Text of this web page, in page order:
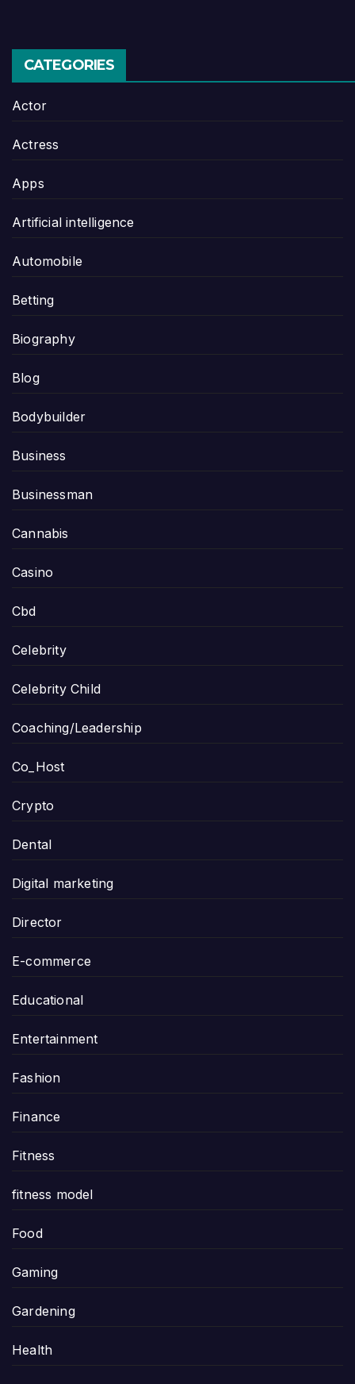
CATEGORIES
Actor
Actress
Apps
Artificial intelligence
Automobile
Betting
Biography
Blog
Bodybuilder
Business
Businessman
Cannabis
Casino
Cbd
Celebrity
Celebrity Child
Coaching/Leadership
Co_Host
Crypto
Dental
Digital marketing
Director
E-commerce
Educational
Entertainment
Fashion
Finance
Fitness
fitness model
Food
Gaming
Gardening
Health